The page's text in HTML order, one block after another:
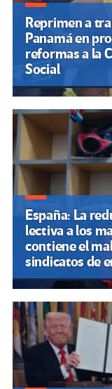
Reprimen a
Panamá en
reformas a la
Social
España: La
lectiva a los
contiene el
sindicatos de